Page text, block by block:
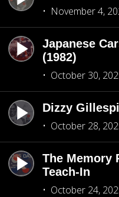
November 4,
Japanese
(1982)
October 30,
Dizzy
October 28,
The Memory
Teach-In
October 24,